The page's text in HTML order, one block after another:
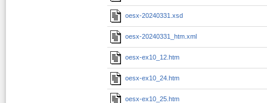
oesx-20240331.xsd
oesx-20240331_htm.xml
oesx-ex10_12.htm
oesx-ex10_24.htm
oesx-ex10_25.htm